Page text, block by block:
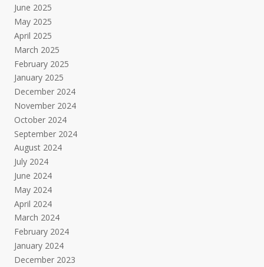
June 2025
May 2025
April 2025
March 2025
February 2025
January 2025
December 2024
November 2024
October 2024
September 2024
August 2024
July 2024
June 2024
May 2024
April 2024
March 2024
February 2024
January 2024
December 2023